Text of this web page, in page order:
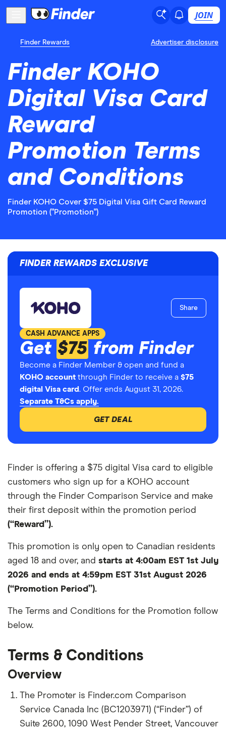
JOIN
Finder Rewards Advertiser disclosure
Finder KOHO
Digital Visa Card
Reward
Promotion Terms
and Conditions
Finder KOHO Cover $75 Digital Visa Gift Card Reward
Promotion ("Promotion")
FINDER REWARDS EXCLUSIVE
Share
CASH ADVANCE APPS
Get $75 from Finder
Become a Finder Member & open and fund a
KOHO account through Finder to receive a $75
digital Visa card. Offer ends August 31, 2026.
Separate T&Cs apply.
GET DEAL
Finder is offering a $75 digital Visa card to eligible
customers who sign up for a KOHO account
through the Finder Comparison Service and make
their first deposit within the promotion period
(“Reward”).
This promotion is only open to Canadian residents
aged 18 and over, and starts at 4:00am EST 1st July
2026 and ends at 4:59pm EST 31st August 2026
(“Promotion Period”).
The Terms and Conditions for the Promotion follow
below.
Terms & Conditions
Overview
The Promoter is Finder.com Comparison
Service Canada Inc (BC1203971) (“Finder”) of
Suite 2600, 1090 West Pender Street, Vancouver